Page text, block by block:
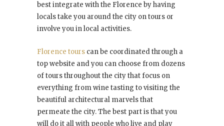
best integrate with the Florence by having
locals take you around the city on tours or
involve you in local activities.
Florence tours can be coordinated through a
top website and you can choose from dozens
of tours throughout the city that focus on
everything from wine tasting to visiting the
beautiful architectural marvels that
permeate the city. The best part is that you
will do it all with people who live and play